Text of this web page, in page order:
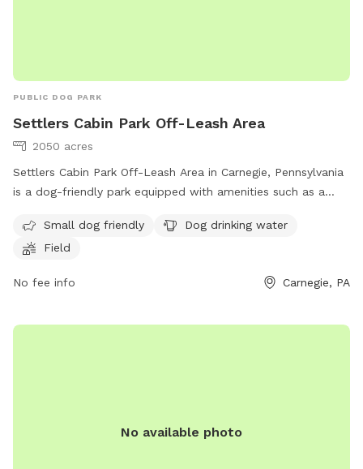
PUBLIC DOG PARK
Settlers Cabin Park Off-Leash Area
2050 acres
Settlers Cabin Park Off-Leash Area in Carnegie, Pennsylvania
is a dog-friendly park equipped with amenities such as a
The park provides a great space for dogs to run and play
freely. For more information, visit their website at
contact them at (412) 350-7275 or email
Small dog friendly
Dog drinking water
Field
No fee info Carnegie, PA
No available photo